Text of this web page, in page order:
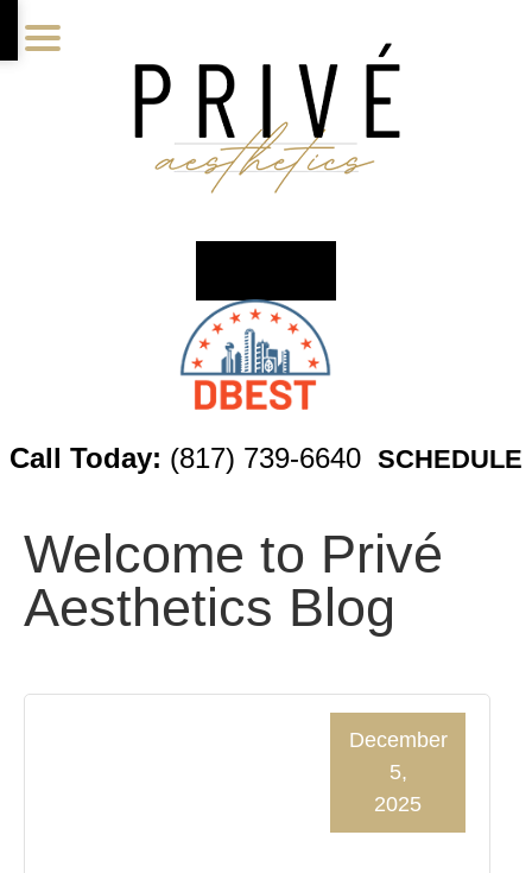
to
to
to
Call Today: (817) 739-6640 SCHEDULE
Welcome to Privé
Aesthetics Blog
December
5,
2025